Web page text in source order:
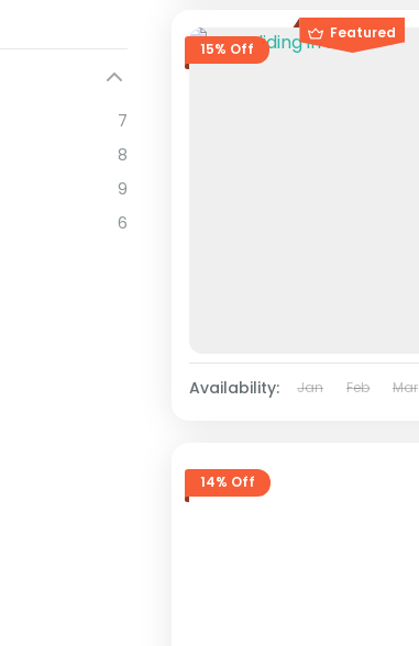
7
8
9
6
Featured
15% Off
Availability: Jan Feb Mar
14% Off